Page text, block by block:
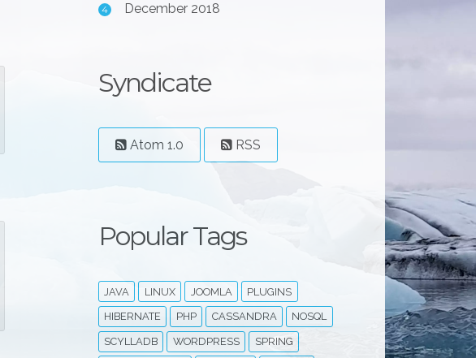
4 December 2018
Syndicate
Atom 1.0 RSS
Popular Tags
JAVA LINUX JOOMLA PLUGINS
HIBERNATE PHP CASSANDRA NOSQL
SCYLLADB WORDPRESS SPRING